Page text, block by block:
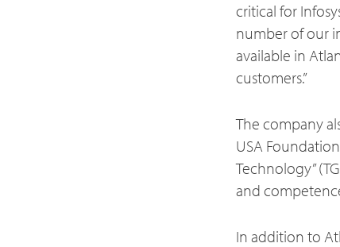
critical for
number of our
available in
customers.”
The company
USA
Technology”
and
In addition to